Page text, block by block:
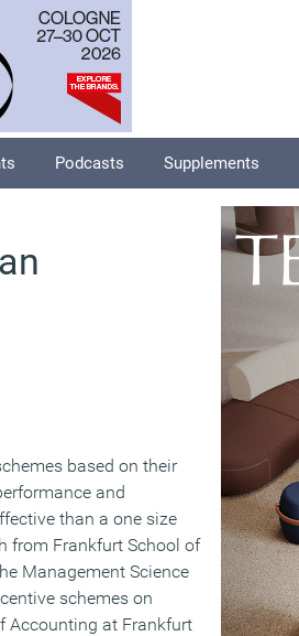
Podcasts Supplements
based on their
and
than a one size
from Frankfurt School of
Management Science
schemes on
Accounting at Frankfurt